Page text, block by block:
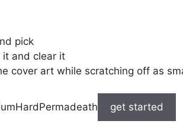
pick
cover art while scratching off as
get started